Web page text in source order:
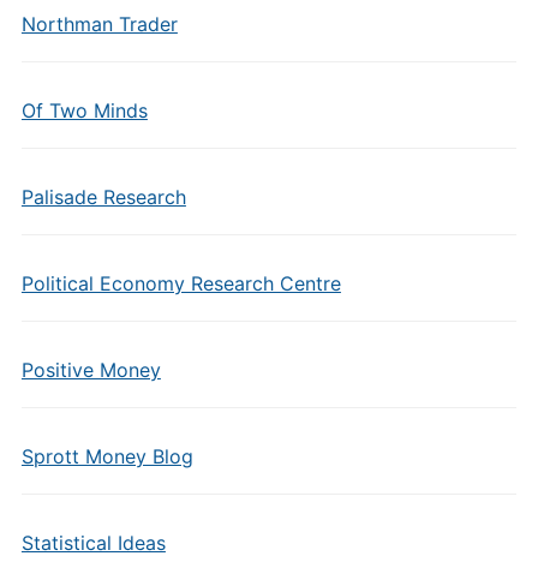
Northman Trader
Of Two Minds
Palisade Research
Political Economy Research Centre
Positive Money
Sprott Money Blog
Statistical Ideas